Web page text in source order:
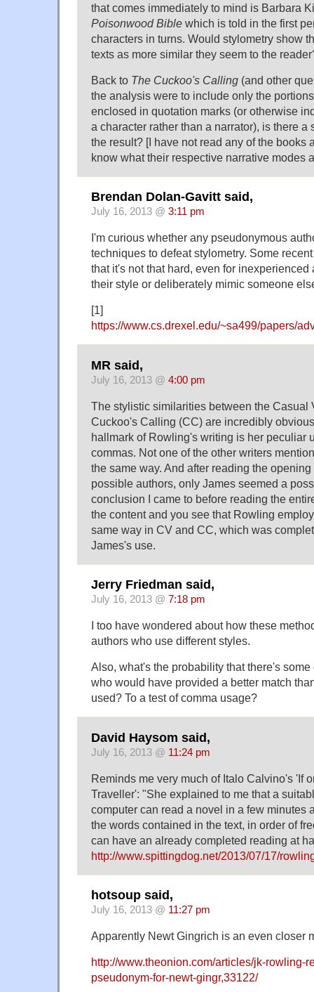
that comes immediately to mind is Barbara
Poisonwood Bible which is told in the first
characters in turns. Would stylometry show
texts as more similar they seem to the
Back to The Cuckoo's Calling (and other
the analysis were to include only the
enclosed in quotation marks (or otherwise
a character rather than a narrator), is there a
the result? [I have not read any of the books
know what their respective narrative modes
Brendan Dolan-Gavitt said,
July 16, 2013 @ 3:11 pm
I'm curious whether any pseudonymous
techniques to defeat stylometry. Some
that it's not that hard, even for inexperienced
their style or deliberately mimic someone
[1]
https://www.cs.drexel.edu/~sa499/papers/
MR said,
July 16, 2013 @ 4:00 pm
The stylistic similarities between the Casual
Cuckoo's Calling (CC) are incredibly
hallmark of Rowling's writing is her peculiar
commas. Not one of the other writers
the same way. And after reading the
possible authors, only James seemed a
conclusion I came to before reading the
the content and you see that Rowling
same way in CV and CC, which was
James's use.
Jerry Friedman said,
July 16, 2013 @ 7:18 pm
I too have wondered about how these
authors who use different styles.
Also, what's the probability that there's
who would have provided a better match
used? To a test of comma usage?
David Haysom said,
July 16, 2013 @ 11:24 pm
Reminds me very much of Italo Calvino's 'If
Traveller': "She explained to me that a
computer can read a novel in a few minutes
the words contained in the text, in order of
can have an already completed reading at
http://www.spittingdog.net/2013/07/17/
hotsoup said,
July 16, 2013 @ 11:27 pm
Apparently Newt Gingrich is an even closer
http://www.theonion.com/articles/jk-rowling-
pseudonym-for-newt-gingr,33122/